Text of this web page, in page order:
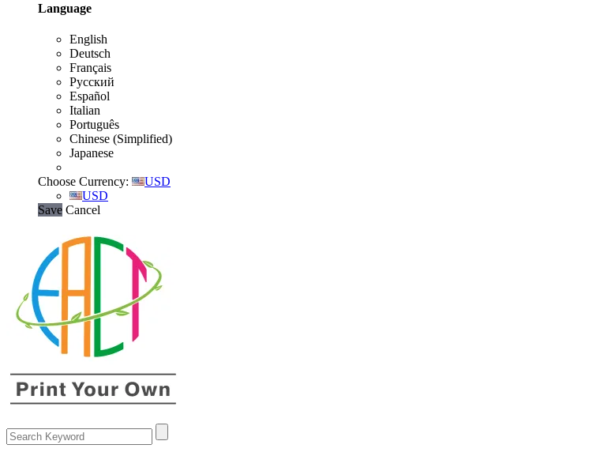
Language
English
Deutsch
Français
Русский
Español
Italian
Português
Chinese (Simplified)
Japanese
Choose Currency:
USD
USD
Save Cancel